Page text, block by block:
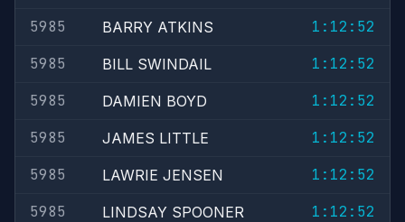
5985
BARRY ATKINS
1:12:52
5985
BILL SWINDAIL
1:12:52
5985
DAMIEN BOYD
1:12:52
5985
JAMES LITTLE
1:12:52
5985
LAWRIE JENSEN
1:12:52
5985
LINDSAY SPOONER
1:12:52